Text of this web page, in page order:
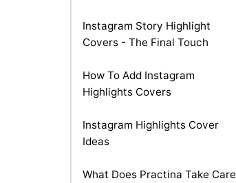
Instagram Story Highlight
Covers - The Final Touch
How To Add Instagram
Highlights Covers
Instagram Highlights Cover
Ideas
What Does Practina Take Care